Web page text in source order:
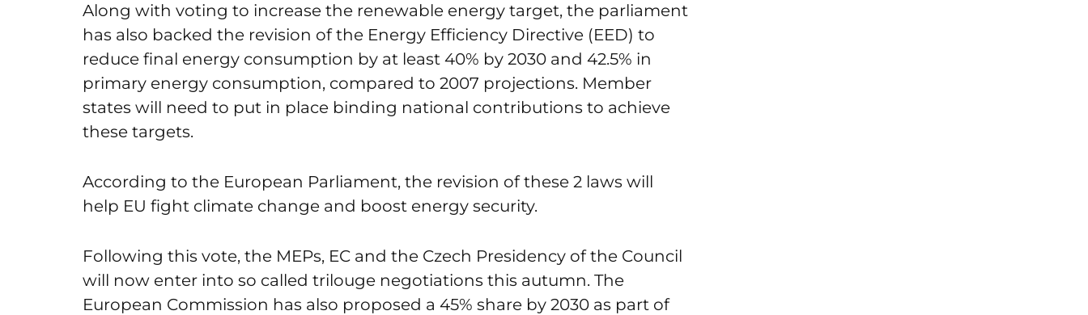
Along with voting to increase the renewable energy target, the parliament
has also backed the revision of the Energy Efficiency Directive (EED) to
reduce final energy consumption by at least 40% by 2030 and 42.5% in
primary energy consumption, compared to 2007 projections. Member
states will need to put in place binding national contributions to achieve
these targets.
According to the European Parliament, the revision of these 2 laws will
help EU fight climate change and boost energy security.
Following this vote, the MEPs, EC and the Czech Presidency of the Council
will now enter into so called trilouge negotiations this autumn. The
European Commission has also proposed a 45% share by 2030 as part of